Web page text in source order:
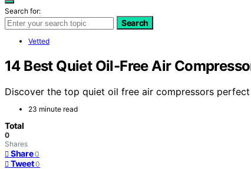
Search for:
Search
Vetted
14 Best Quiet Oil-Free Air
Discover the top quiet oil free air compressors
23 minute read
Total
0
Shares
Share 0
Tweet 0